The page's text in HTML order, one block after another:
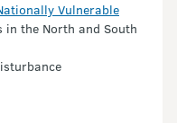
Vulnerable
the North and South